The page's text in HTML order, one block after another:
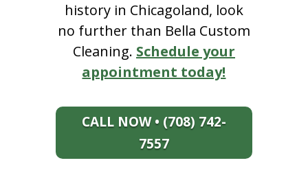
history in Chicagoland, look
no further than Bella Custom
Cleaning. Schedule your
appointment today!
CALL NOW • (708) 742-
7557